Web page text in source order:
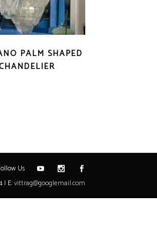
PALM SHAPED
Us
| E:vittrag@googlemail.com